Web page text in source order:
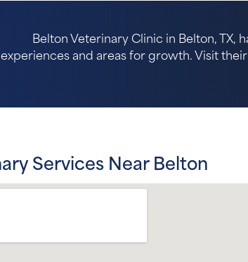
Belton Veterinary Clinic in Belton,
experiences and areas for growth. Visit
Services Near Belton